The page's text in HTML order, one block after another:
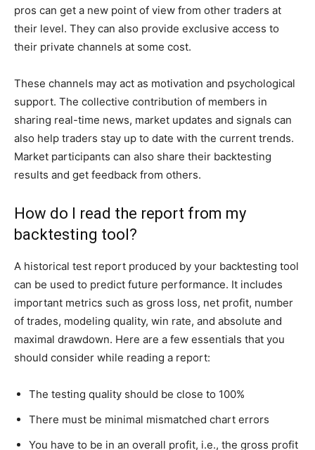
pros can get a new point of view from other traders at
their level. They can also provide exclusive access to
their private channels at some cost.
These channels may act as motivation and psychological
support. The collective contribution of members in
sharing real-time news, market updates and signals can
also help traders stay up to date with the current trends.
Market participants can also share their backtesting
results and get feedback from others.
How do I read the report from my
backtesting tool?
A historical test report produced by your backtesting tool
can be used to predict future performance. It includes
important metrics such as gross loss, net profit, number
of trades, modeling quality, win rate, and absolute and
maximal drawdown. Here are a few essentials that you
should consider while reading a report:
The testing quality should be close to 100%
There must be minimal mismatched chart errors
You have to be in an overall profit, i.e., the gross profit